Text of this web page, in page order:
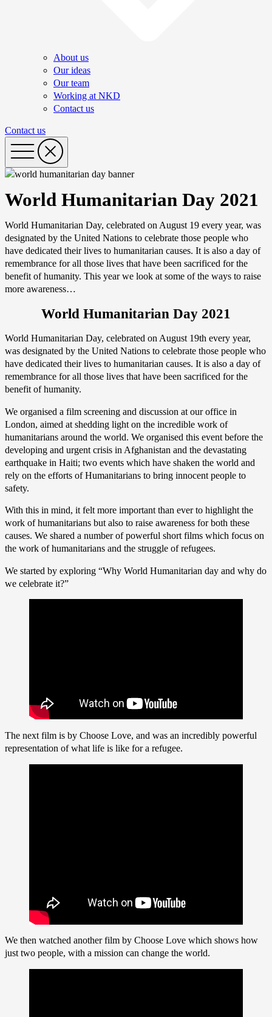
About us
Our ideas
Our team
Working at NKD
Contact us
Contact us
World Humanitarian Day 2021
World Humanitarian Day, celebrated on August 19 every year, was
designated by the United Nations to celebrate those people who
have dedicated their lives to humanitarian causes. It is also a day of
remembrance for all those lives that have been sacrificed for the
benefit of humanity. This year we look at some of the ways to raise
more awareness…
World Humanitarian Day 2021
World Humanitarian Day, celebrated on August 19th every year,
was designated by the United Nations to celebrate those people who
have dedicated their lives to humanitarian causes. It is also a day of
remembrance for all those lives that have been sacrificed for the
benefit of humanity.
We organised a film screening and discussion at our office in
London, aimed at shedding light on the incredible work of
humanitarians around the world. We organised this event before the
developing and urgent crisis in Afghanistan and the devastating
earthquake in Haiti; two events which have shaken the world and
rely on the efforts of Humanitarians to bring innocent people to
safety.
With this in mind, it felt more important than ever to highlight the
work of humanitarians but also to raise awareness for both these
causes. We shared a number of powerful short films which focus on
the work of humanitarians and the struggle of refugees.
We started by exploring “Why World Humanitarian day and why do
we celebrate it?”
The next film is by Choose Love, and was an incredibly powerful
representation of what life is like for a refugee.
We then watched another film by Choose Love which shows how
just two people, with a mission can change the world.